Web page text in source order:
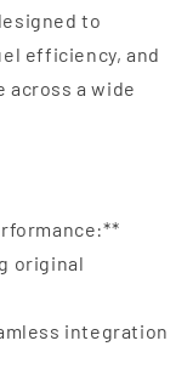
to
efficiency, and
across a wide
original
integration